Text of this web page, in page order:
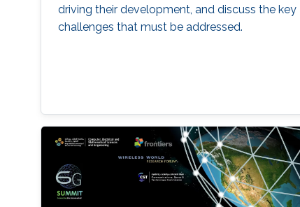
driving their development, and discuss the key
challenges that must be addressed.